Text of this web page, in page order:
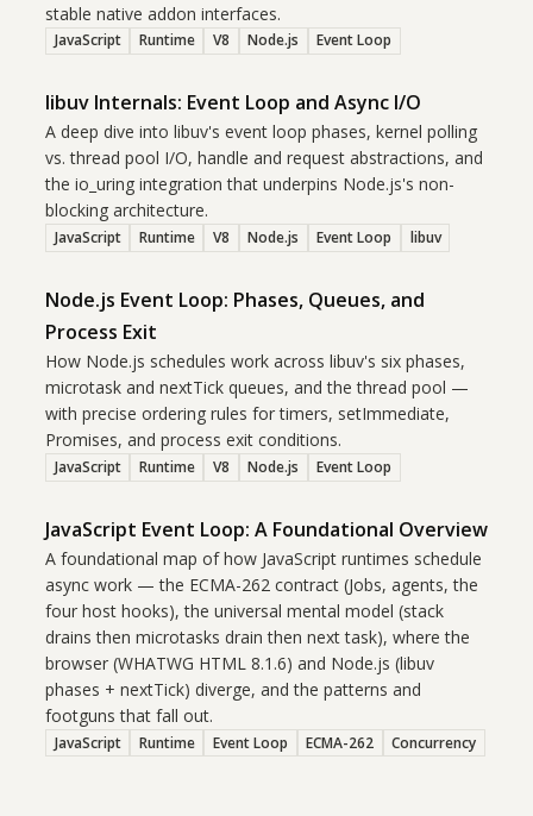
stable native addon interfaces.
JavaScript Runtime V8 Node.js Event Loop
libuv Internals: Event Loop and Async I/O
A deep dive into libuv's event loop phases, kernel polling
vs. thread pool I/O, handle and request abstractions, and
the io_uring integration that underpins Node.js's non-
blocking architecture.
JavaScript Runtime V8 Node.js Event Loop libuv
Node.js Event Loop: Phases, Queues, and
Process Exit
How Node.js schedules work across libuv's six phases,
microtask and nextTick queues, and the thread pool —
with precise ordering rules for timers, setImmediate,
Promises, and process exit conditions.
JavaScript Runtime V8 Node.js Event Loop
JavaScript Event Loop: A Foundational Overview
A foundational map of how JavaScript runtimes schedule
async work — the ECMA-262 contract (Jobs, agents, the
four host hooks), the universal mental model (stack
drains then microtasks drain then next task), where the
browser (WHATWG HTML 8.1.6) and Node.js (libuv
phases + nextTick) diverge, and the patterns and
footguns that fall out.
JavaScript Runtime Event Loop ECMA-262 Concurrency